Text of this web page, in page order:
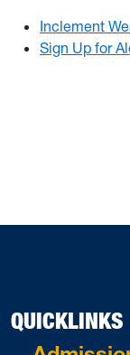
Inclement
Sign Up for
QUICKLINKS